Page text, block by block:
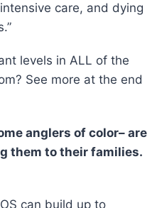
care, and dying
levels in ALL of the
See more at the end
anglers of color– are
them to their families.
can build up to